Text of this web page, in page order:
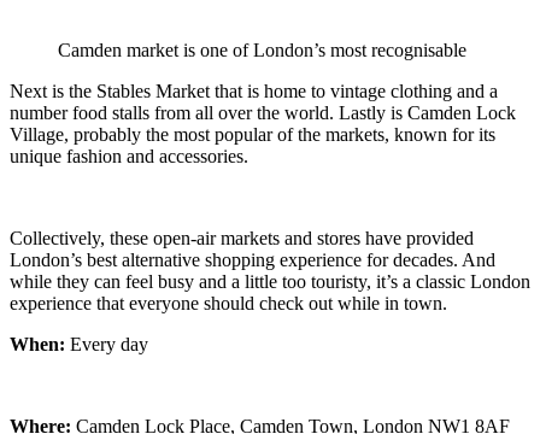
Camden market is one of London’s most recognisable
Next is the Stables Market that is home to vintage clothing and a
number food stalls from all over the world. Lastly is Camden Lock
Village, probably the most popular of the markets, known for its
unique fashion and accessories.
Collectively, these open-air markets and stores have provided
London’s best alternative shopping experience for decades. And
while they can feel busy and a little too touristy, it’s a classic London
experience that everyone should check out while in town.
When: Every day
Where: Camden Lock Place, Camden Town, London NW1 8AF